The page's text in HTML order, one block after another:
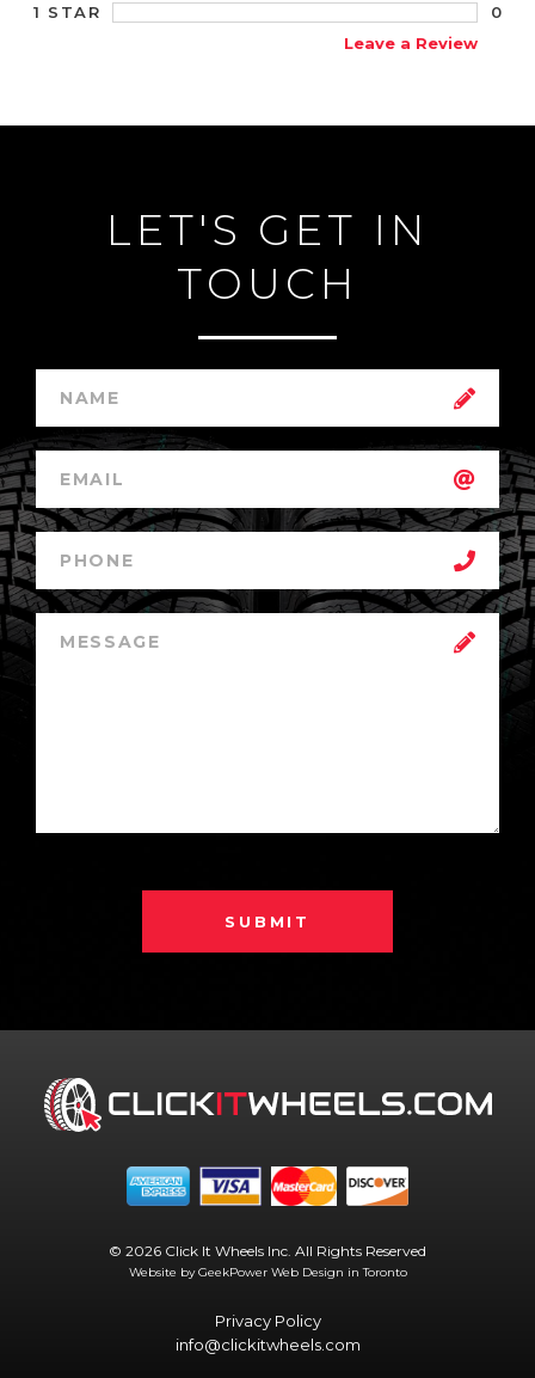
1 STAR
0
Leave a Review
LET'S GET IN
TOUCH
SUBMIT
© 2026 Click It Wheels Inc. All Rights Reserved
Website by GeekPower Web Design in Toronto
Privacy Policy
info@clickitwheels.com